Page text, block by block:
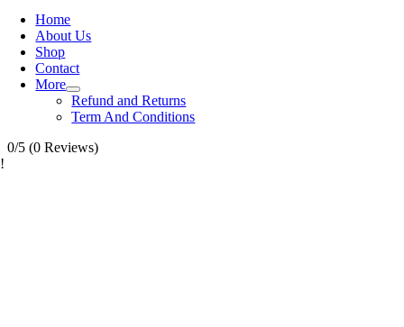
Home
About Us
Shop
Contact
More
Refund and Returns
Term And Conditions
0/5 (0 Reviews)